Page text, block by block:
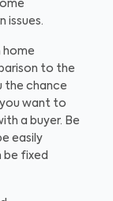
issues.
home
to the
the chance
want to
a buyer. Be
easily
be fixed